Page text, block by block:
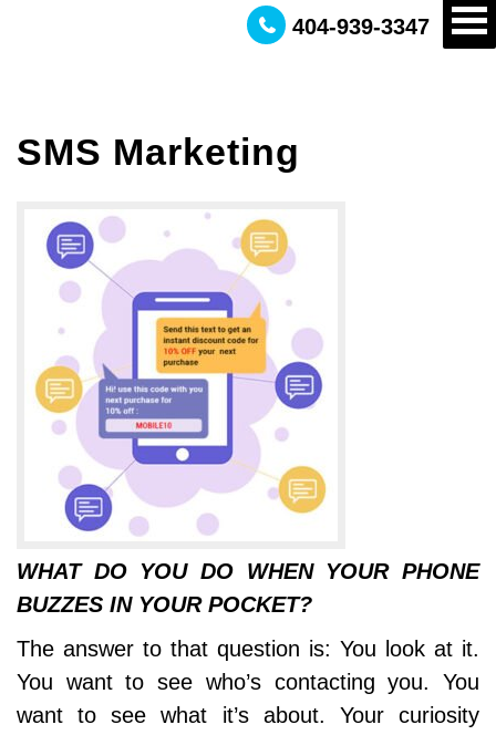
404-939-3347
SMS Marketing
WHAT DO YOU DO WHEN YOUR PHONE
BUZZES IN YOUR POCKET?
The answer to that question is: You look at it.
You want to see who’s contacting you. You
want to see what it’s about. Your curiosity